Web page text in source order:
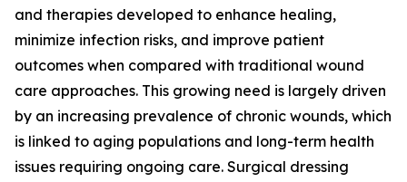
and therapies developed to enhance healing,
minimize infection risks, and improve patient
outcomes when compared with traditional wound
care approaches. This growing need is largely driven
by an increasing prevalence of chronic wounds, which
is linked to aging populations and long-term health
issues requiring ongoing care. Surgical dressing